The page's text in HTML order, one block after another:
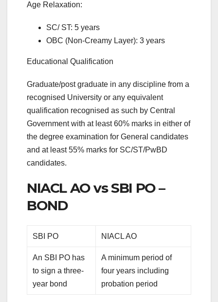
Age Relaxation:
SC/ ST: 5 years
OBC (Non-Creamy Layer): 3 years
Educational Qualification
Graduate/post graduate in any discipline from a
recognised University or any equivalent
qualification recognised as such by Central
Government with at least 60% marks in either of
the degree examination for General candidates
and at least 55% marks for SC/ST/PwBD
candidates.
NIACL AO vs SBI PO –
BOND
SBI PO NIACL AO
An SBI PO has
to sign a three-
year bond
A minimum period of
four years including
probation period